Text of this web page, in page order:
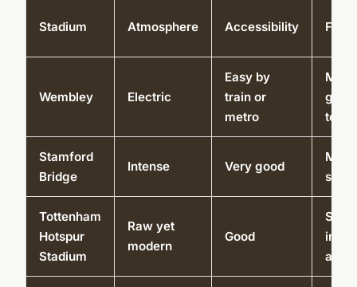
Stadium Atmosphere Accessibility
Wembley Electric
Easy by
train or
metro
tours
Stamford
Bridge
Intense Very good
shop
Tottenham
Hotspur
Stadium
Raw yet
modern
Good
Sky
areas